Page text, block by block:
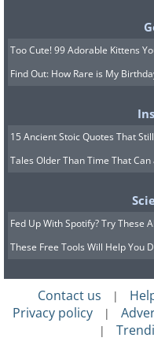
Too Cute! 99 Adorable Kittens
Find Out: How Rare is My
15 Ancient Stoic Quotes That
Tales Older Than Time That
Fed Up With Spotify? Try These
These Free Tools Will Help You
Contact us |
Privacy policy |
|